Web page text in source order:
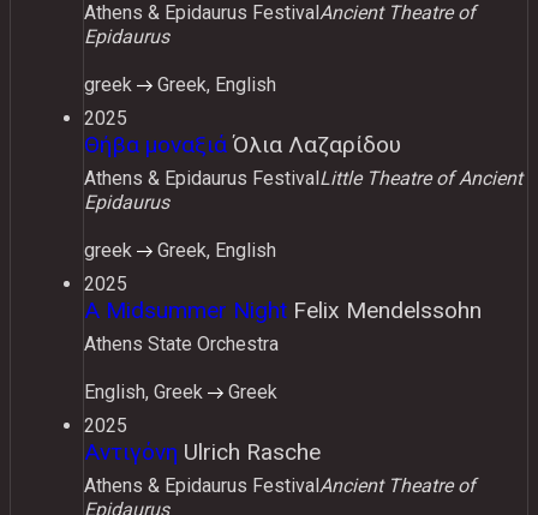
Athens & Epidaurus Festival Ancient Theatre of
Epidaurus
greek
Greek, English
2025
Θήβα μοναξιά Όλια Λαζαρίδου
Athens & Epidaurus FestivalLittle Theatre of Ancient
Epidaurus
greek
Greek, English
2025
A Midsummer Night Felix Mendelssohn
Athens State Orchestra
English, Greek
Greek
2025
Αντιγόνη Ulrich Rasche
Athens & Epidaurus FestivalAncient Theatre of
Epidaurus